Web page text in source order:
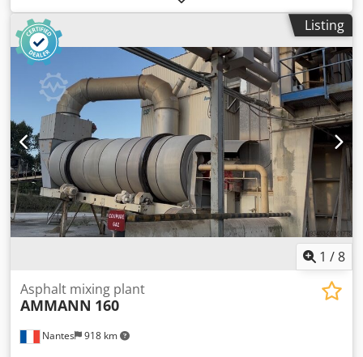
Listing
1 /8
Nantes 918 km
Asphalt mixing plant
AMMANN 160